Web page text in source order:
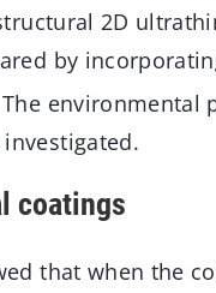
2D
by
The
coatings
that when the